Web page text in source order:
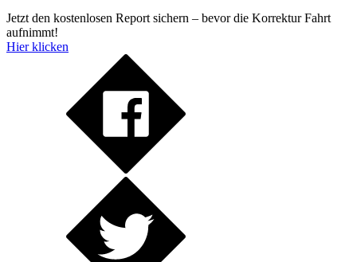
Jetzt den kostenlosen Report sichern – bevor die Korrektur Fahrt
aufnimmt!
Hier klicken